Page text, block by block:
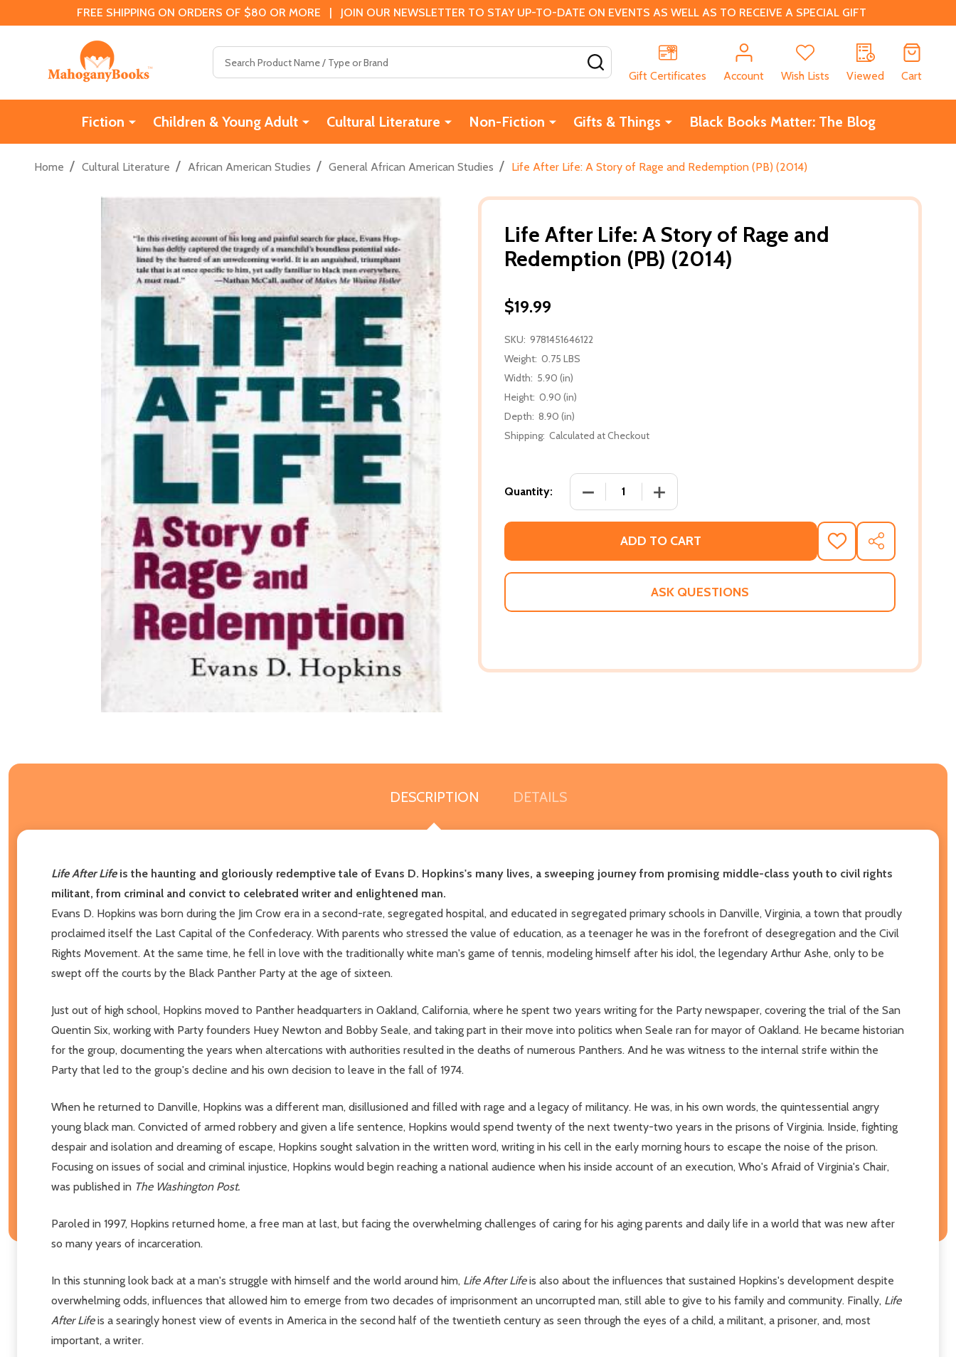
FREE SHIPPING ON ORDERS OF $80 OR MORE | JOIN OUR NEWSLETTER TO STAY UP-TO-DATE ON EVENTS AS WELL AS TO RECEIVE A SPECIAL GIFT
Gift Certificates
Account Wish Lists Viewed Cart
Fiction Children & Young Adult Cultural Literature Non-Fiction Gifts & Things Black Books Matter: The Blog
Home / Cultural Literature / African American Studies / General African American Studies / Life After Life: A Story of Rage and Redemption (PB) (2014)
Life After Life: A Story of Rage and
Redemption (PB) (2014)
$19.99
SKU: 9781451646122
Weight: 0.75 LBS
Width: 5.90 (in)
Height: 0.90 (in)
Depth: 8.90 (in)
Shipping: Calculated at Checkout
Quantity: DECREASE QUANTITY OF LIFE AFTER LIFE: A STORY OF RAGE AND
INCREASE QUANTITY OF LIFE AFTER LIFE: A STORY OF
ADD TO CART
ADD
TO
WISH
SHARE
ASK QUESTIONS
DESCRIPTION DETAILS
Life After Lifeis the haunting and gloriously redemptive tale of Evans D. Hopkins's many lives, a sweeping journey from promising middle-class youth to civil rights
militant, from criminal and convict to celebrated writer and enlightened man.
Evans D. Hopkins was born during the Jim Crow era in a second-rate, segregated hospital, and educated in segregated primary schools in Danville, Virginia, a town that proudly
proclaimed itself the Last Capital of the Confederacy. With parents who stressed the value of education, as a teenager he was in the forefront of desegregation and the Civil
Rights Movement. At the same time, he fell in love with the traditionally white man's game of tennis, modeling himself after his idol, the legendary Arthur Ashe, only to be
swept off the courts by the Black Panther Party at the age of sixteen.
Just out of high school, Hopkins moved to Panther headquarters in Oakland, California, where he spent two years writing for the Party newspaper, covering the trial of the San
Quentin Six, working with Party founders Huey Newton and Bobby Seale, and taking part in their move into politics when Seale ran for mayor of Oakland. He became historian
for the group, documenting the years when altercations with authorities resulted in the deaths of numerous Panthers. And he was witness to the internal strife within the
Party that led to the group's decline and his own decision to leave in the fall of 1974.
When he returned to Danville, Hopkins was a different man, disillusioned and filled with rage and a legacy of militancy. He was, in his own words, the quintessential angry
young black man. Convicted of armed robbery and given a life sentence, Hopkins would spend twenty of the next twenty-two years in the prisons of Virginia. Inside, fighting
despair and isolation and dreaming of escape, Hopkins sought salvation in the written word, writing in his cell in the early morning hours to escape the noise of the prison.
Focusing on issues of social and criminal injustice, Hopkins would begin reaching a national audience when his inside account of an execution, Who's Afraid of Virginia's Chair,
was published in The Washington Post.
Paroled in 1997, Hopkins returned home, a free man at last, but facing the overwhelming challenges of caring for his aging parents and daily life in a world that was new after
so many years of incarceration.
In this stunning look back at a man's struggle with himself and the world around him, Life After Lifeis also about the influences that sustained Hopkins's development despite
overwhelming odds, influences that allowed him to emerge from two decades of imprisonment an uncorrupted man, still able to give to his family and community. Finally, Life
After Lifeis a searingly honest view of events in America in the second half of the twentieth century as seen through the eyes of a child, a militant, a prisoner, and, most
important, a writer.